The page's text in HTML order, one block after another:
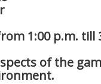
1:00 p.m. till
of the